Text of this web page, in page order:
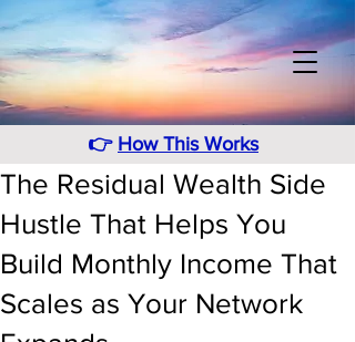
👉 How This Works
The Residual Wealth Side
Hustle That Helps You
Build Monthly Income That
Scales as Your Network